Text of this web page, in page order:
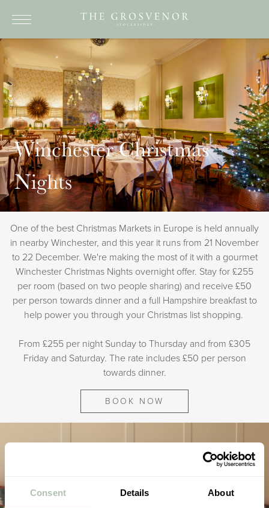
Consent Details About
ABOUT
DINING
ROOMS
BREAKS AND OFFERS
EVENTS
THINGS TO SEE & DO
CONTACT
BOOK NOW
Winchester Christmas
Nights
One of the best Christmas Markets in Europe is held annually
in nearby Winchester, and this year it runs from 21 November
to 22 December. We're making the most of it with a gourmet
Winchester Christmas Nights overnight offer. Stay for £255
per room (based on two people sharing) and receive £50
per person towards dinner and a full Hampshire breakfast to
help power you through your Christmas list shopping.
From £255 per night Sunday to Thursday and from £305
Friday and Saturday. The rate includes £50 per person
towards dinner.
BOOK NOW